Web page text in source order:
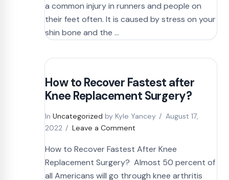
a common injury in runners and people on
their feet often. It is caused by stress on your
shin bone and the …
How to Recover Fastest after
Knee Replacement Surgery?
InUncategorized by Kyle Yancey
August 17,
2022
Leave a Comment
How to Recover Fastest After Knee
Replacement Surgery? Almost 50 percent of
all Americans will go through knee arthritis